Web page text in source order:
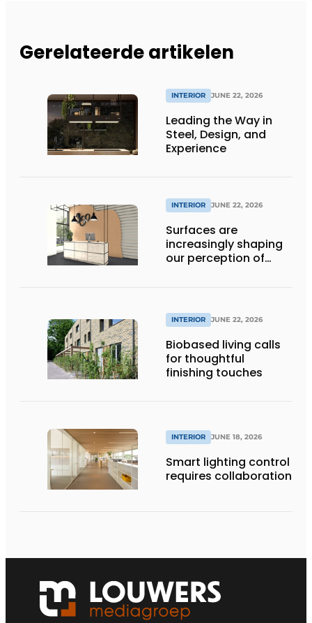
Gerelateerde artikelen
INTERIOR JUNE 22, 2026
Leading the Way in
Steel, Design, and
Experience
INTERIOR JUNE 22, 2026
Surfaces are
increasingly shaping
our perception of
INTERIOR JUNE 22, 2026
Biobased living calls
for thoughtful
finishing touches
INTERIOR JUNE 18, 2026
Smart lighting control
requires collaboration